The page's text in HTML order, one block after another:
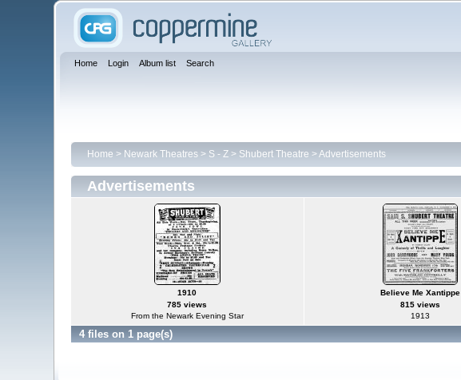
Home Login Album list Search
Home > Newark Theatres> S - Z> Shubert Theatre >Advertisements
Advertisements
1910
785 views
From the Newark Evening Star
Believe Me Xantippe
815 views
1913
4 files on 1 page(s)